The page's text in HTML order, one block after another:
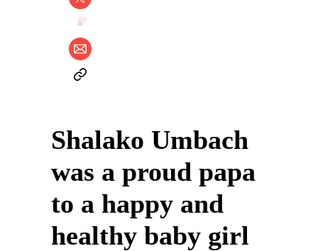
Shalako Umbach
was a proud papa
to a happy and
healthy baby girl